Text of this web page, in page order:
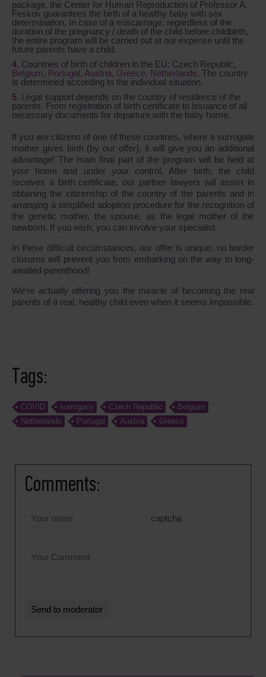
package, the Center for Human Reproduction of Professor A.
Feskov guarantees the birth of a healthy baby with sex
determination. In case of a miscarriage, regardless of the
duration of the pregnancy / death of the child before childbirth,
the entire program will be carried out at our expense until the
future parents have a child.
Countries of birth of children in the EU: Czech Republic,
Belgium, Portugal, Austria, Greece, Netherlands. The country
is determined according to the individual situation.
Legal support depends on the country of residence of the
parents. From registration of birth certificate to issuance of all
necessary documents for departure with the baby home.
If you are citizens of one of these countries, where a surrogate
mother gives birth (by our offer), it will give you an additional
advantage! The main final part of the program will be held at
your home and under your control. After birth, the child
receives a birth certificate, our partner lawyers will assist in
obtaining the citizenship of the country of the parents and in
arranging a simplified adoption procedure for the recognition of
the genetic mother, the spouse, as the legal mother of the
newborn. If you wish, you can involve your specialist.
In these difficult circumstances, our offer is unique: no border
closures will prevent you from embarking on the way to long-
awaited parenthood!
We’re actually offering you the miracle of becoming the real
parents of a real, healthy child even when it seems impossible.
Tags:
COVID surrogacy Czech Republic
Belgium
Netherlands
Portugal Austria Greece
Comments:
captcha